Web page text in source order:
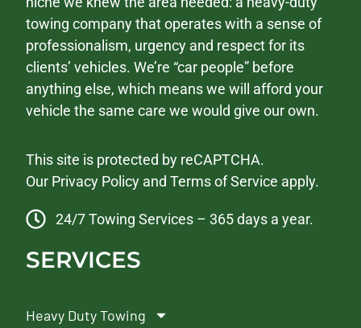
towing company that operates with a sense of
professionalism, urgency and respect for its
clients’ vehicles. We’re “car people” before
anything else, which means we will afford your
vehicle the same care we would give our own.
This site is protected by reCAPTCHA.
Our Privacy Policy andTerms of Service apply.
24/7 Towing Services – 365 days a year.
SERVICES
Heavy Duty Towing